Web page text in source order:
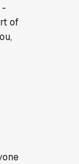
-
of